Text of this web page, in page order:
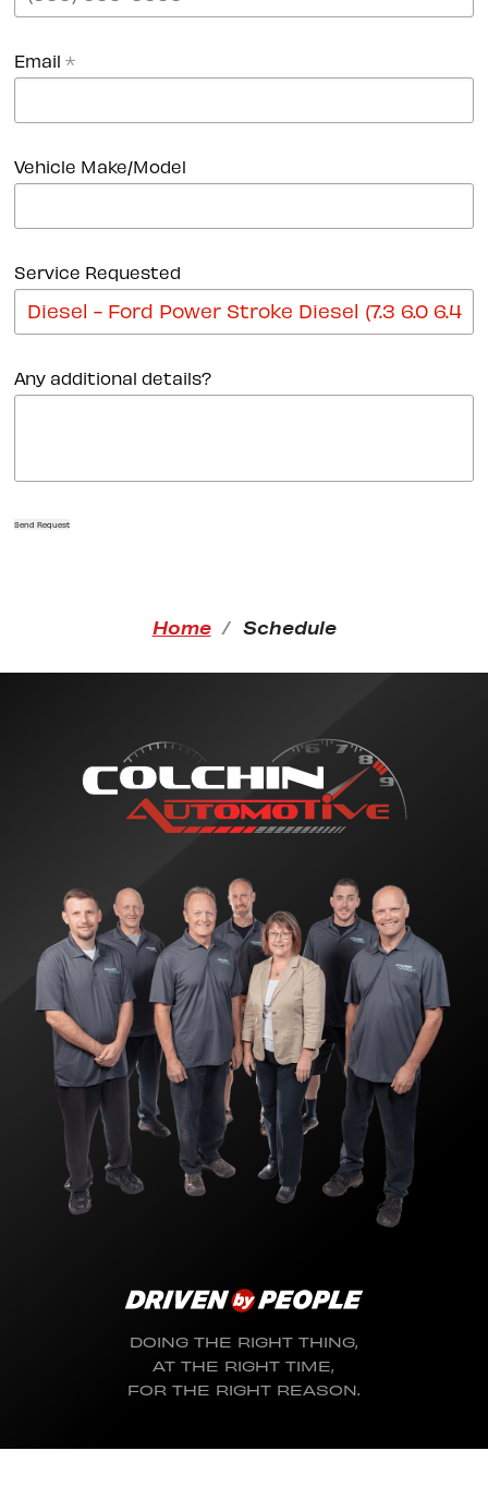
Email *
Vehicle Make/Model
Service Requested
Any additional details?
Send Request
Home Schedule
DOING THE RIGHT THING,
AT THE RIGHT TIME,
FOR THE RIGHT REASON.